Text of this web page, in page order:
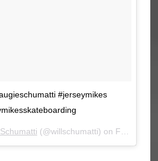
#jerseymikes
(@willschumatti) on Feb 21, 2018 at 12:45pm PST